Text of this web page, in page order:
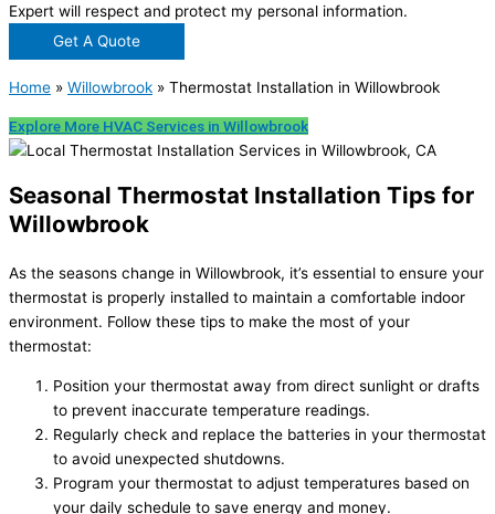
Expert will respect and protect my personal information.
Get A Quote
Home » Willowbrook » Thermostat Installation in Willowbrook
Explore More HVAC Services in Willowbrook
Seasonal Thermostat Installation Tips for
Willowbrook
As the seasons change in Willowbrook, it’s essential to ensure your
thermostat is properly installed to maintain a comfortable indoor
environment. Follow these tips to make the most of your
thermostat:
Position your thermostat away from direct sunlight or drafts
to prevent inaccurate temperature readings.
Regularly check and replace the batteries in your thermostat
to avoid unexpected shutdowns.
Program your thermostat to adjust temperatures based on
your daily schedule to save energy and money.